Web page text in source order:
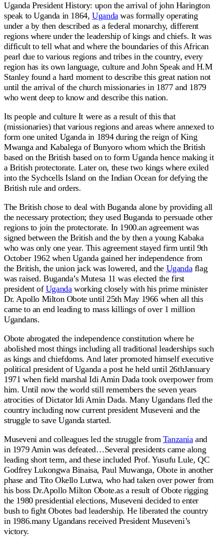
Uganda President History: upon the arrival of john Harington
speak to Uganda in 1864,Ugandawas formally operating
under a by then described as a federal monarchy, different
regions where under the leadership of kings and chiefs. It was
difficult to tell what and where the boundaries of this African
pearl due to various regions and tribes in the country, every
region has its own language, culture and John Speak and H.M
Stanley found a hard moment to describe this great nation not
until the arrival of the church missionaries in 1877 and 1879
who went deep to know and describe this nation.
Its people and culture It were as a result of this that
(missionaries) that various regions and areas where annexed to
form one united Uganda in 1894 during the reign of King
Mwanga and Kabalega of Bunyoro whom which the British
based on the British based on to form Uganda hence making it
a British protectorate. Later on, these two kings where exiled
into the Sychcells Island on the Indian Ocean for defying the
British rule and orders.
The British chose to deal with Buganda alone by providing all
the necessary protection; they used Buganda to persuade other
regions to join the protectorate. In 1900.an agreement was
signed between the British and the by then a young Kabaka
who was only one year. This agreement stayed firm until 9th
October 1962 when Uganda gained her independence from
the British, the union jack was lowered, and the Ugandaflag
was raised. Buganda’s Mutesa 11 was elected the first
president of Ugandaworking closely with his prime minister
Dr. Apollo Milton Obote until 25th May 1966 when all this
came to an end leading to mass killings of over 1 million
Ugandans.
Obote abrogated the independence constitution where he
abolished most things including all traditional leaderships such
as kings and chiefdoms. And later promoted himself executive
political president of Uganda a post he held until 26thJanuary
1971 when field marshal Idi Amin Dada took overpower from
him. Until now the world still remembers the seven years
atrocities of Dictator Idi Amin Dada. Many Ugandans fled the
country including now current president Museveni and the
struggle to save Uganda started.
Museveni and colleagues led the struggle from Tanzaniaand
in 1979 Amin was defeated…Several presidents came along
leading short term, and these included Prof. Yusufu Lule, QC
Godfrey Lukongwa Binaisa, Paul Muwanga, Obote in another
phase and Tito Okello Lutwa, who had taken over power from
his boss Dr.Apollo Milton Obote.as a result of Obote rigging
the 1980 presidential elections, Museveni decided to enter
bush to fight Obotes bad leadership. He liberated the country
in 1986.many Ugandans received President Museveni’s
victory.